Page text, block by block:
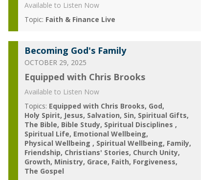
Available to Listen Now
Topic: Faith & Finance Live
Becoming God's Family
OCTOBER 29, 2025
Equipped with Chris Brooks
Available to Listen Now
Topics: Equipped with Chris Brooks God
Holy Spirit Jesus Salvation Sin Spiritual Gifts
The Bible Bible Study Spiritual Disciplines
Spiritual Life Emotional Wellbeing
Physical Wellbeing
Spiritual Wellbeing Family
Friendship Christians' Stories Church Unity
Growth Ministry Grace Faith Forgiveness
The Gospel